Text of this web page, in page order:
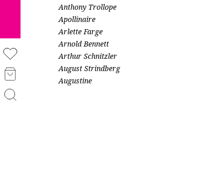
Anthony Trollope
Apollinaire
Arlette Farge
Arnold Bennett
Arthur Schnitzler
August Strindberg
Augustine